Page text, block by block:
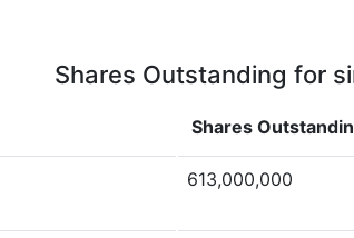
Shares Outstanding for
Shares
613,000,000